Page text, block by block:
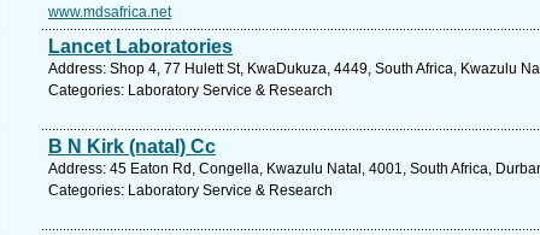
www.mdsafrica.net
Lancet Laboratories
Address: Shop 4, 77 Hulett St, KwaDukuza, 4449, South Africa, Kwazulu
Categories: Laboratory Service & Research
B N Kirk (natal) Cc
Address: 45 Eaton Rd, Congella, Kwazulu Natal, 4001, South Africa,
Categories: Laboratory Service & Research